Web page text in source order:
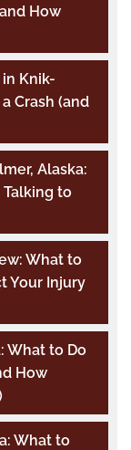
How
Knik-
Crash (and
Alaska:
to
What to
Your Injury
What to Do
How
What to